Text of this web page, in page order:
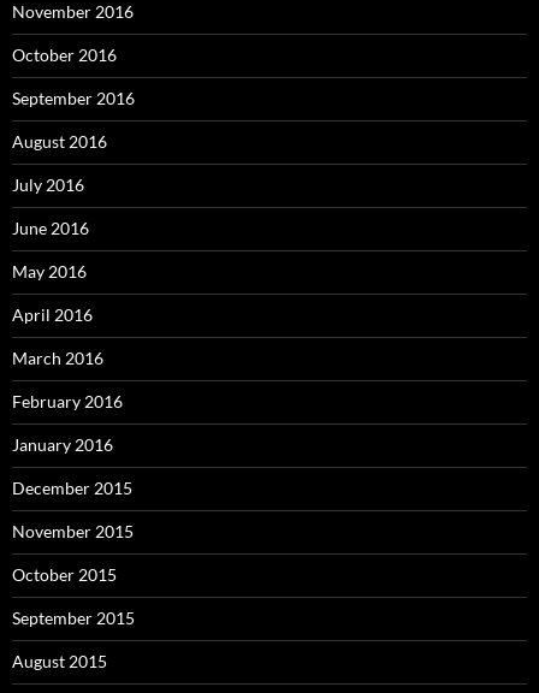
November 2016
October 2016
September 2016
August 2016
July 2016
June 2016
May 2016
April 2016
March 2016
February 2016
January 2016
December 2015
November 2015
October 2015
September 2015
August 2015